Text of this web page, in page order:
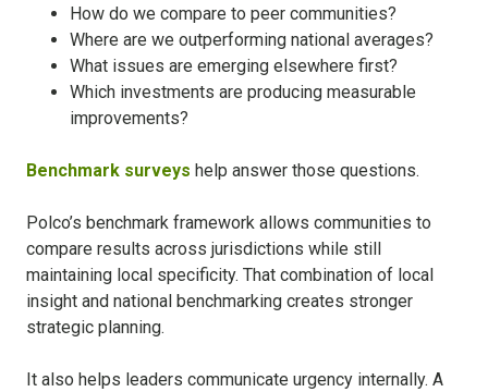
How do we compare to peer communities?
Where are we outperforming national averages?
What issues are emerging elsewhere first?
Which investments are producing measurable
improvements?
Benchmark surveys help answer those questions.
Polco’s benchmark framework allows communities to
compare results across jurisdictions while still
maintaining local specificity. That combination of local
insight and national benchmarking creates stronger
strategic planning.
It also helps leaders communicate urgency internally. A